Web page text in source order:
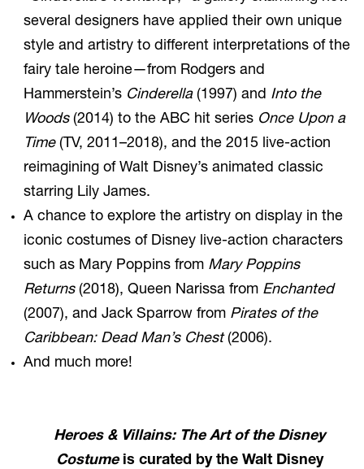
several designers have applied their own unique
style and artistry to different interpretations of the
fairy tale heroine—from Rodgers and
Hammerstein’s Cinderella(1997) and Into the
Woods(2014) to the ABC hit series Once Upon a
Time(TV, 2011–2018), and the 2015 live-action
reimagining of Walt Disney’s animated classic
starring Lily James.
A chance to explore the artistry on display in the
iconic costumes of Disney live-action characters
such as Mary Poppins from Mary Poppins
Returns(2018), Queen Narissa from Enchanted
(2007), and Jack Sparrow from Pirates of the
Caribbean: Dead Man’s Chest(2006).
And much more!
Heroes & Villains: The Art of the Disney
Costumeis curated by the Walt Disney